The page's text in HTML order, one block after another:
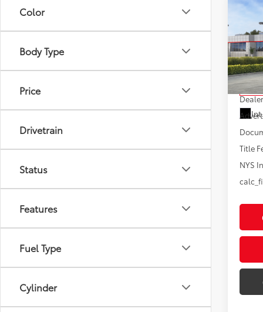
Color
Body Type
Price
Drivetrain
Status
Features
Fuel Type
Cylinder
2026
VIN:
In
Total
Title
NYS